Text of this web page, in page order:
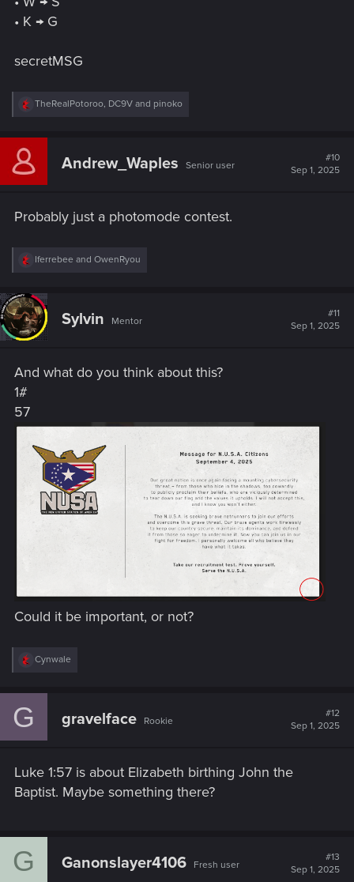
• K → G
secretMSG
R
c
i
:
TheRealPotoroo, DC9V and pinoko
Andrew_Waples Senior user
#10
Sep 1, 2025
Probably just a photomode contest.
R
c
t
i
o
:
Iferrebee and OwenRyou
Sylvin Mentor
#11
Sep 1, 2025
And what do you think about this?
1#
57
Could it be important, or not?
R
c
:
Cynwale
G gravelface Rookie
#12
Sep 1, 2025
Luke 1:57 is about Elizabeth birthing John the
Baptist. Maybe something there?
G Ganonslayer4106 Fresh user
#13
Sep 1, 2025